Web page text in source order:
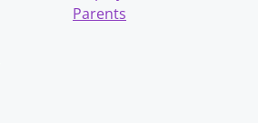
Parents